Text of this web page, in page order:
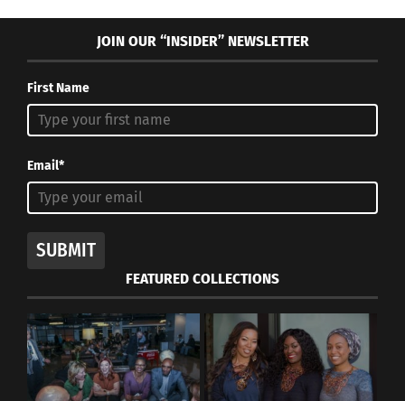
JOIN OUR “INSIDER” NEWSLETTER
First Name
Email*
SUBMIT
FEATURED COLLECTIONS